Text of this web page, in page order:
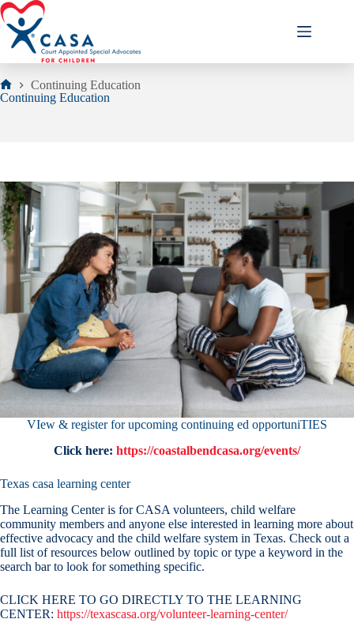
Skip
to
content
Home
Continuing Education
Continuing Education
VIew & register for upcoming continuing ed opportuniTIES
Click here: https://coastalbendcasa.org/events/
Texas casa learning center
The Learning Center is for CASA volunteers, child welfare
community members and anyone else interested in learning more about
effective advocacy and the child welfare system in Texas. Check out a
full list of resources below outlined by topic or type a keyword in the
search bar to look for something specific.
CLICK HERE TO GO DIRECTLY TO THE LEARNING
CENTER: https://texascasa.org/volunteer-learning-center/